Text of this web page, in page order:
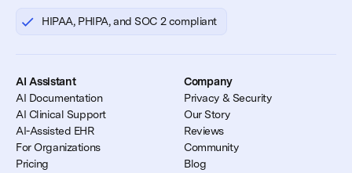
HIPAA, PHIPA, and SOC 2 compliant
AI Assistant
AI Documentation
AI Clinical Support
AI-Assisted EHR
For Organizations
Pricing
Company
Privacy & Security
Our Story
Reviews
Community
Blog